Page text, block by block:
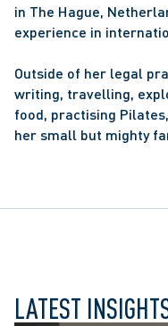
in The Hague,
experience in
Outside of her legal
writing, travelling,
food, practising
her small but mighty
LATEST